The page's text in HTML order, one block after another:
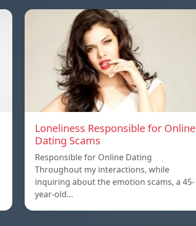
Loneliness Responsible for Online
Dating Scams
Responsible for Online Dating
Throughout my interactions, while
inquiring about the emotion scams, a 45-
year-old…